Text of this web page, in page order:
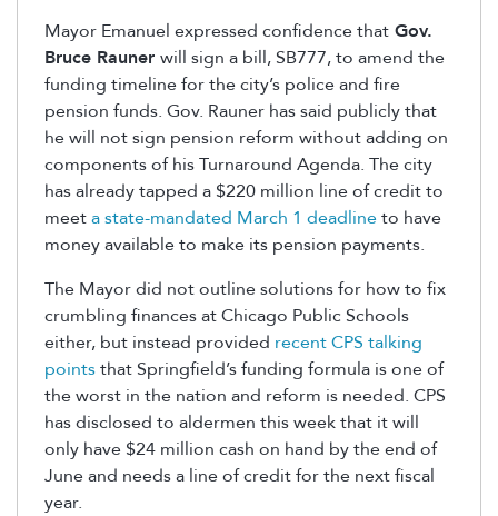
Mayor Emanuel expressed confidence that Gov.
Bruce Rauner will sign a bill, SB777, to amend the
funding timeline for the city’s police and fire
pension funds. Gov. Rauner has said publicly that
he will not sign pension reform without adding on
components of his Turnaround Agenda. The city
has already tapped a $220 million line of credit to
meeta state-mandated March 1 deadlineto have
money available to make its pension payments.
The Mayor did not outline solutions for how to fix
crumbling finances at Chicago Public Schools
either, but instead provided recent CPS talking
pointsthat Springfield’s funding formula is one of
the worst in the nation and reform is needed. CPS
has disclosed to aldermen this week that it will
only have $24 million cash on hand by the end of
June and needs a line of credit for the next fiscal
year.